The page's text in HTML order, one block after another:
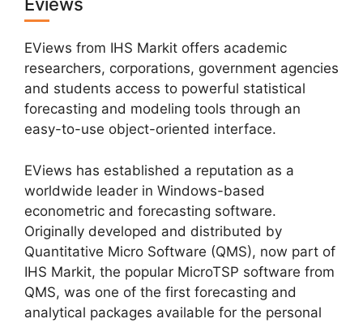
EViews from IHS Markit offers academic
researchers, corporations, government agencies
and students access to powerful statistical
forecasting and modeling tools through an
easy-to-use object-oriented interface.
EViews has established a reputation as a
worldwide leader in Windows-based
econometric and forecasting software.
Originally developed and distributed by
Quantitative Micro Software (QMS), now part of
IHS Markit, the popular MicroTSP software from
QMS, was one of the first forecasting and
analytical packages available for the personal